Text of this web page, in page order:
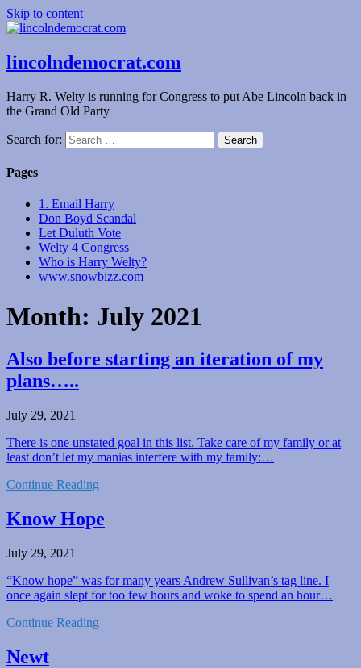
Skip to content
lincolndemocrat.com
Harry R. Welty is running for Congress to put Abe Lincoln back in
the Grand Old Party
Search for:
Pages
1. Email Harry
Don Boyd Scandal
Let Duluth Vote
Welty 4 Congress
Who is Harry Welty?
www.snowbizz.com
Month: July 2021
Also before starting an iteration of my
plans…..
July 29, 2021
There is one unstated goal in this list. Take care of my family or at
least don’t let my manias interfere with my family:…
Continue Reading
Know Hope
July 29, 2021
“Know hope” was for many years Andrew Sullivan’s tag line. I
once again slept for too few hours and woke to spend an hour…
Continue Reading
Newt